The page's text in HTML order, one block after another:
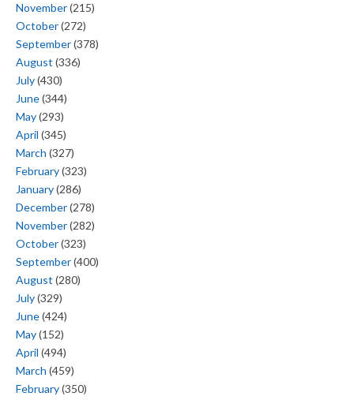
November(215)
October(272)
September(378)
August (336)
July(430)
June(344)
May(293)
April (345)
March (327)
February(323)
January(286)
December(278)
November(282)
October(323)
September(400)
August (280)
July(329)
June(424)
May(152)
April (494)
March (459)
February(350)